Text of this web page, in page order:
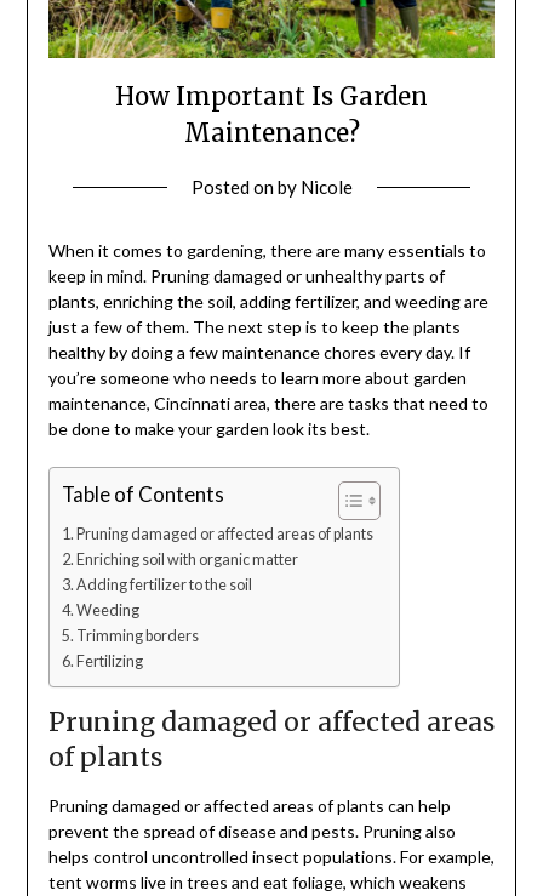
How Important Is Garden
Maintenance?
Posted onby Nicole
When it comes to gardening, there are many essentials to
keep in mind. Pruning damaged or unhealthy parts of
plants, enriching the soil, adding fertilizer, and weeding are
just a few of them. The next step is to keep the plants
healthy by doing a few maintenance chores every day. If
you’re someone who needs to learn more about garden
maintenance, Cincinnatiarea, there are tasks that need to
be done to make your garden look its best.
Table of Contents
Pruning damaged or affected areas of plants
Enriching soil with organic matter
Adding fertilizer to the soil
Weeding
Trimming borders
Fertilizing
Pruning damaged or affected areas
of plants
Pruning damaged or affected areas of plants can help
prevent the spread of disease and pests. Pruning also
helps control uncontrolled insect populations. For example,
tent worms live in trees and eat foliage, which weakens